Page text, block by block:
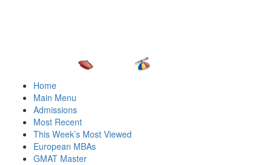
Home
Main Menu
Admissions
Most Recent
This Week’s Most Viewed
European MBAs
GMAT Master